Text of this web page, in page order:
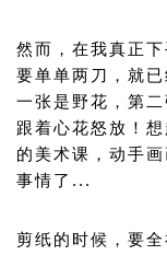
然而，在我真正
要单单两刀，就
一张是野花，第
跟着心花怒放！
的美术课，动手
事情了...
剪纸的时候，要